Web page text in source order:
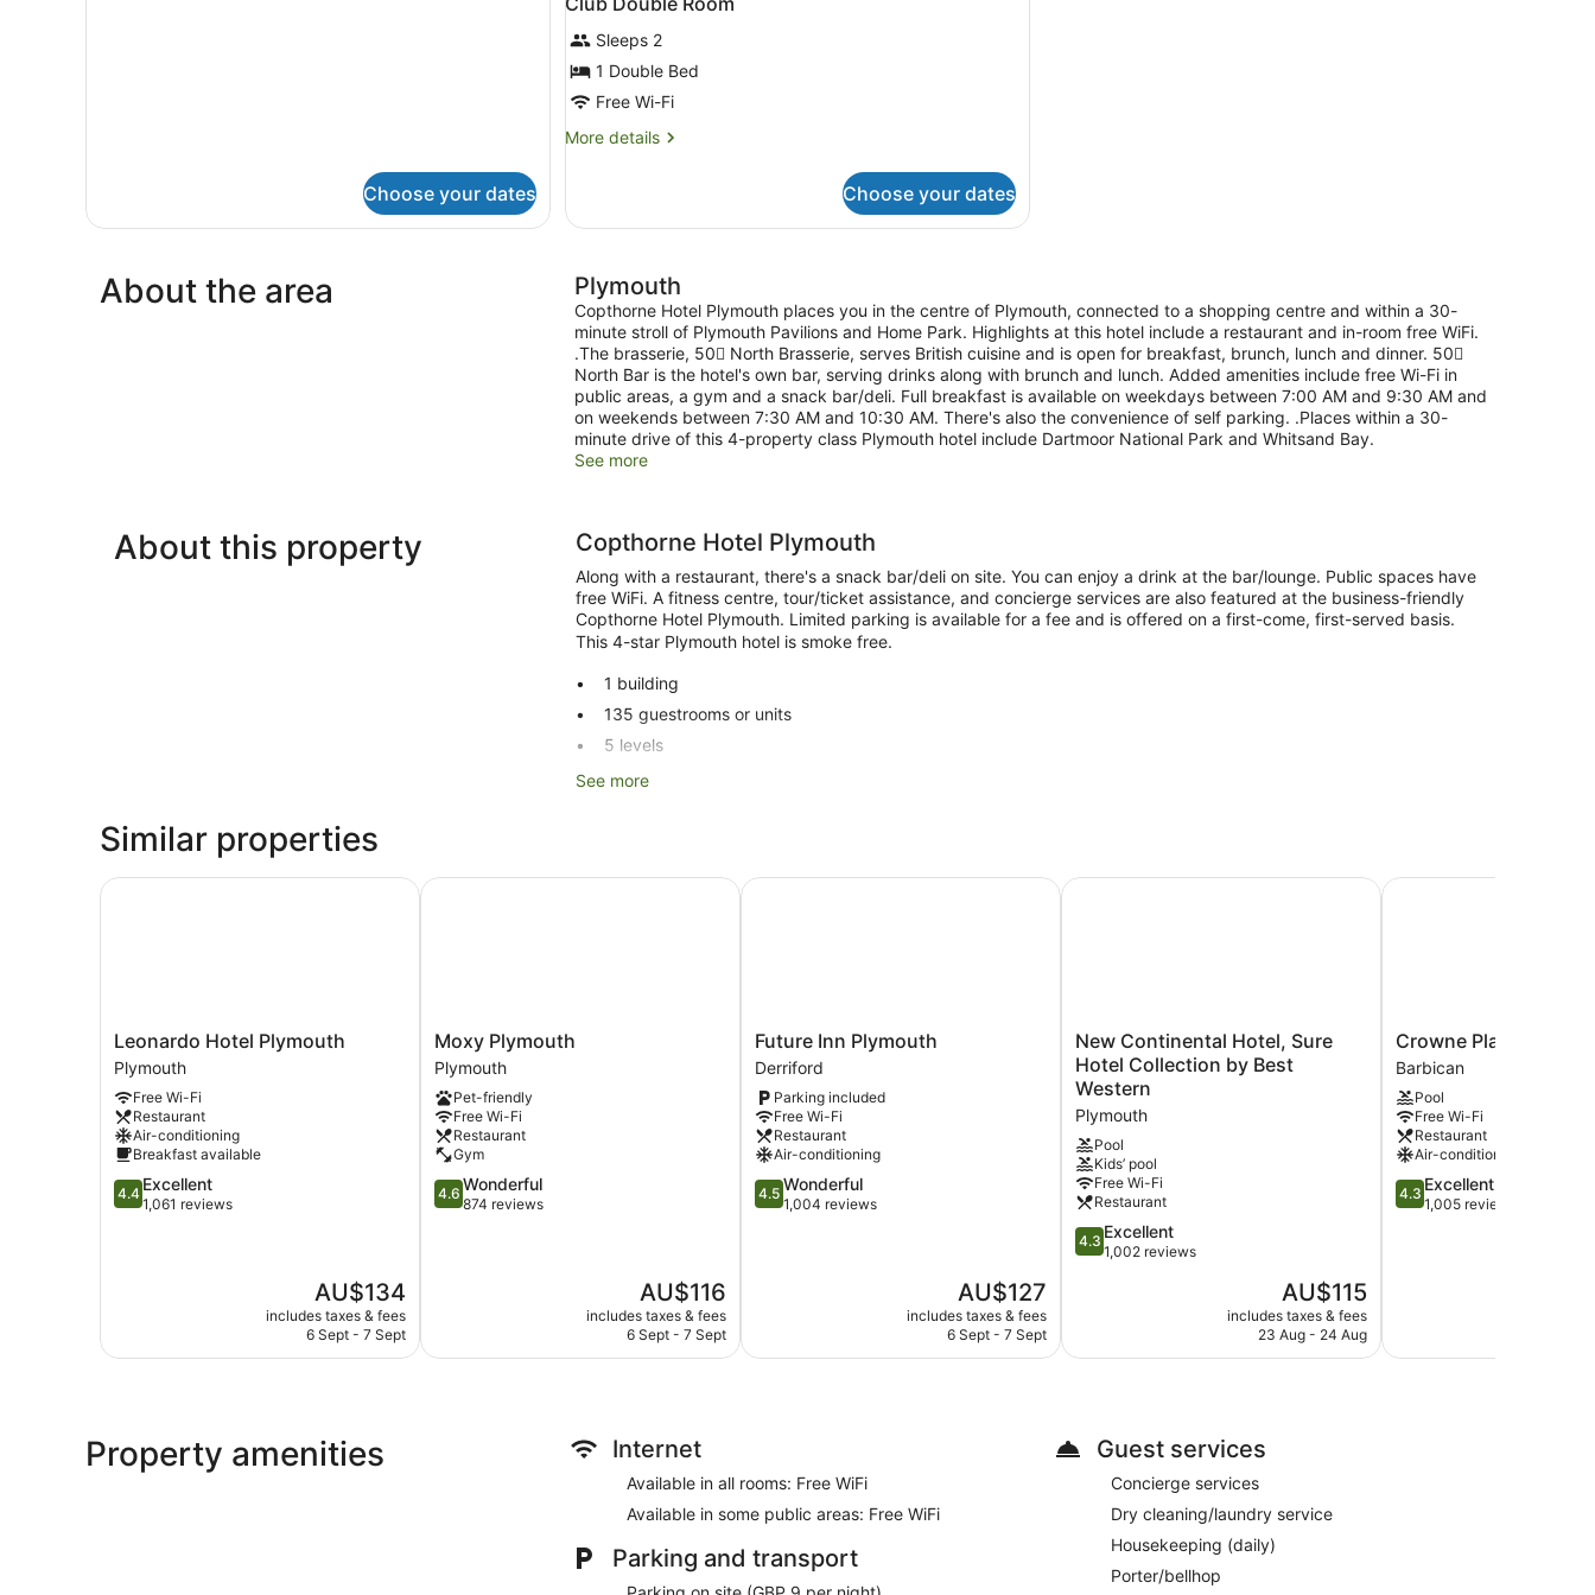
Choose your dates
Sleeps 2
1 Double Bed
Free Wi-Fi
More details
More
Double
Choose your dates
About the area Plymouth
Copthorne Hotel Plymouth places you in the centre of Plymouth, connected to a shopping centre and within a 30-
minute stroll of Plymouth Pavilions and Home Park. Highlights at this hotel include a restaurant and in-room free WiFi.
.The brasserie, 50 North Brasserie, serves British cuisine and is open for breakfast, brunch, lunch and dinner. 50
North Bar is the hotel's own bar, serving drinks along with brunch and lunch. Added amenities include free Wi-Fi in
public areas, a gym and a snack bar/deli. Full breakfast is available on weekdays between 7:00 AM and 9:30 AM and
on weekends between 7:30 AM and 10:30 AM. There's also the convenience of self parking. .Places within a 30-
minute drive of this 4-property class Plymouth hotel include Dartmoor National Park and Whitsand Bay.
See more
About this property Copthorne Hotel Plymouth
Along with a restaurant, there's a snack bar/deli on site. You can enjoy a drink at the bar/lounge. Public spaces have
free WiFi. A fitness centre, tour/ticket assistance, and concierge services are also featured at the business-friendly
Copthorne Hotel Plymouth. Limited parking is available for a fee and is offered on a first-come, first-served basis.
This 4-star Plymouth hotel is smoke free.
1 building
135 guestrooms or units
5 levels
Deli
Front desk (24 hours)
Tour and ticket information
Wedding services available
Copthorne Hotel Plymouth offers 135 accommodations with a safe and coffee/tea makers. This accommodation
offers separate sitting areas. Flat-screen televisions come with satellite channels. Bathrooms include a combined
bath/shower unit, complimentary toiletries and hairdryers.
See more
Similar properties
Leonardo
Hotel
Plymouth
Plymouth
Leonardo Hotel Plymouth
Plymouth
Free Wi-Fi
Restaurant
Air-conditioning
Breakfast available
4.4
out
4.4 Excellent
1,061 reviews
The
price
is
AU$134
includes taxes & fees
6 Sept - 7 Sept
Leonardo Hotel Plymouth
Moxy
Plymouth
Plymouth
Moxy Plymouth
Plymouth
Pet-friendly
Free Wi-Fi
Restaurant
Gym
4.6
out
4.6 Wonderful
874 reviews
The
price
is
AU$116
includes taxes & fees
6 Sept - 7 Sept
Moxy Plymouth
Future
Inn
Plymouth
Derriford
Future Inn Plymouth
Derriford
Parking included
Free Wi-Fi
Restaurant
Air-conditioning
4.5
out
4.5 Wonderful
1,004 reviews
The
price
is
AU$127
includes taxes & fees
6 Sept - 7 Sept
Future Inn Plymouth
New
Continental
Hotel,
Sure
Hotel
Collection
by
Best
Western
Plymouth
New Continental Hotel, Sure
Hotel Collection by Best
Western
Plymouth
Pool
Kids’ pool
Free Wi-Fi
Restaurant
4.3
out
reviews
4.3 Excellent
1,002 reviews
The
price
is
AU$115
includes taxes & fees
23 Aug - 24 Aug
New Continental Hotel, Sure Hotel Collection by Best
Crowne
Plaza
Plymouth
by
IHG
Barbican
Crowne Plaza
Barbican
Pool
Free Wi-Fi
Restaurant
Air-conditioning
4.3
out
4.3 Excellent
1,005 reviews
Crowne Plaza
Property amenities Internet
Available in all rooms: Free WiFi
Available in some public areas: Free WiFi
Parking and transport
Guest services
Concierge services
Dry cleaning/laundry service
Housekeeping (daily)
Porter/bellhop